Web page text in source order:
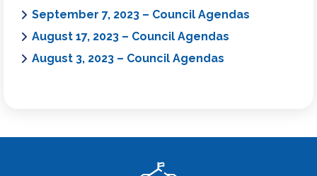
September 7, 2023 – Council Agendas
August 17, 2023 – Council Agendas
August 3, 2023 – Council Agendas